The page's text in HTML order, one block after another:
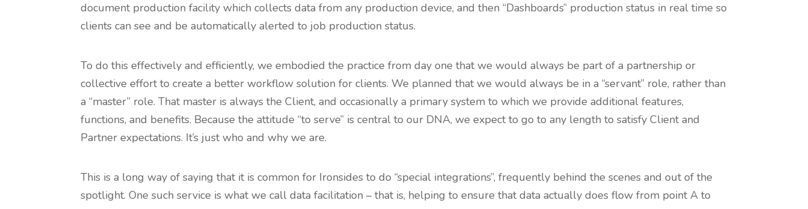
document production facility which collects data from any production device, and then “Dashboards” production status in real time so
clients can see and be automatically alerted to job production status.
To do this effectively and efficiently, we embodied the practice from day one that we would always be part of a partnership or
collective effort to create a better workflow solution for clients. We planned that we would always be in a “servant” role, rather than
a “master” role. That master is always the Client, and occasionally a primary system to which we provide additional features,
functions, and benefits. Because the attitude “to serve” is central to our DNA, we expect to go to any length to satisfy Client and
Partner expectations. It’s just who and why we are.
This is a long way of saying that it is common for Ironsides to do “special integrations”, frequently behind the scenes and out of the
spotlight. One such service is what we call data facilitation – that is, helping to ensure that data actually does flow from point A to